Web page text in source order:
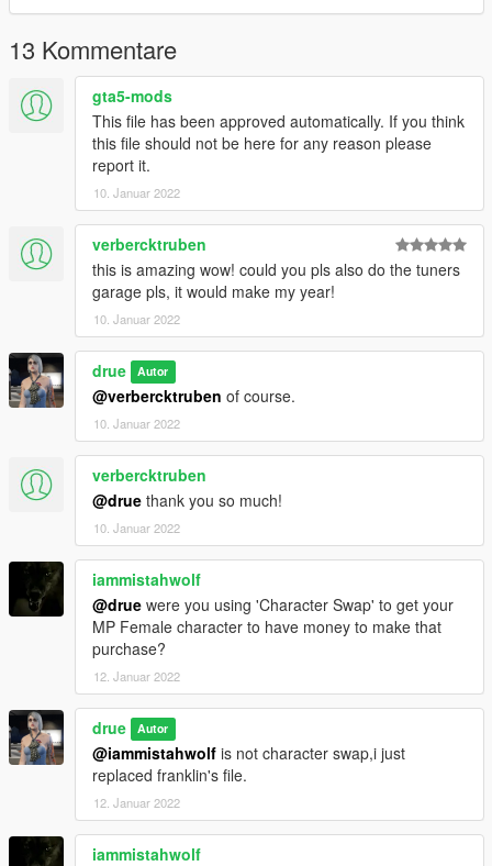
13 Kommentare
gta5-mods
This file has been approved automatically. If you think
this file should not be here for any reason please
report it.
10. Januar 2022
verbercktruben
this is amazing wow! could you pls also do the tuners
garage pls, it would make my year!
10. Januar 2022
drue Autor
@verbercktruben of course.
10. Januar 2022
verbercktruben
@drue thank you so much!
10. Januar 2022
iammistahwolf
@drue were you using 'Character Swap' to get your
MP Female character to have money to make that
purchase?
12. Januar 2022
drue Autor
@iammistahwolf is not character swap,i just
replaced franklin's file.
12. Januar 2022
iammistahwolf